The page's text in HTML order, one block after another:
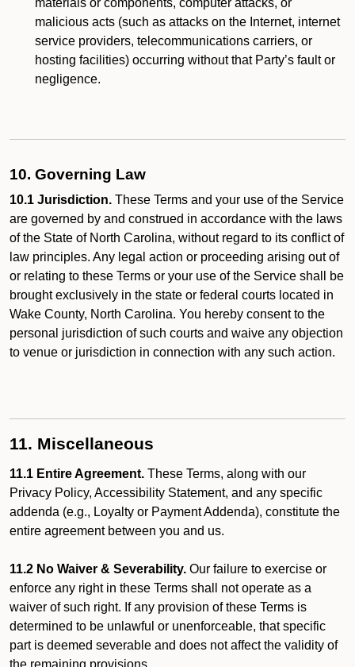
materials or components, computer attacks, or
malicious acts (such as attacks on the Internet, internet
service providers, telecommunications carriers, or
hosting facilities) occurring without that Party’s fault or
negligence.
10. Governing Law
10.1 Jurisdiction. These Terms and your use of the Service
are governed by and construed in accordance with the laws
of the State of North Carolina, without regard to its conflict of
law principles. Any legal action or proceeding arising out of
or relating to these Terms or your use of the Service shall be
brought exclusively in the state or federal courts located in
Wake County, North Carolina. You hereby consent to the
personal jurisdiction of such courts and waive any objection
to venue or jurisdiction in connection with any such action.
11. Miscellaneous
11.1 Entire Agreement. These Terms, along with our
Privacy Policy, Accessibility Statement, and any specific
addenda (e.g., Loyalty or Payment Addenda), constitute the
entire agreement between you and us.
11.2 No Waiver & Severability. Our failure to exercise or
enforce any right in these Terms shall not operate as a
waiver of such right. If any provision of these Terms is
determined to be unlawful or unenforceable, that specific
part is deemed severable and does not affect the validity of
the remaining provisions.